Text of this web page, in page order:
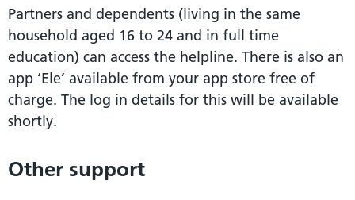
Partners and dependents (living in the same
household aged 16 to 24 and in full time
education) can access the helpline. There is also an
app ‘Ele’ available from your app store free of
charge. The log in details for this will be available
shortly.
Other support